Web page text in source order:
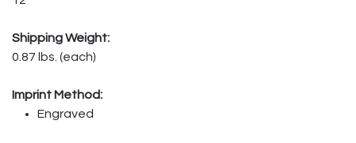
Shipping Weight:
0.87 lbs. (each)
Imprint Method:
Engraved